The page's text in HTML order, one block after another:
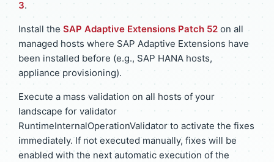
3.
Install theSAP Adaptive Extensions Patch 52 on all
managed hosts where SAP Adaptive Extensions have
been installed before (e.g., SAP HANA hosts,
appliance provisioning).
Execute a mass validation on all hosts of your
landscape for validator
RuntimeInternalOperationValidator to activate the fixes
immediately. If not executed manually, fixes will be
enabled with the next automatic execution of the